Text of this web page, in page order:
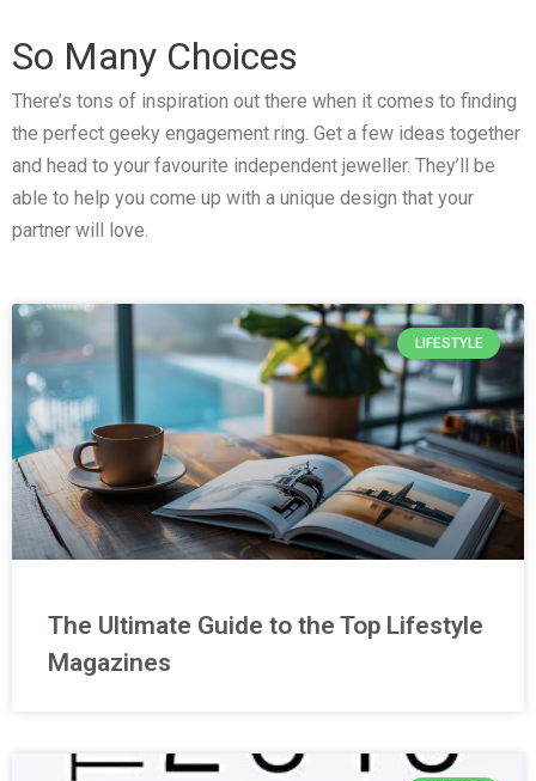
So Many Choices
There’s tons of inspiration out there when it comes to finding
the perfect geeky engagement ring. Get a few ideas together
and head to your favourite independent jeweller. They’ll be
able to help you come up with a unique design that your
partner will love.
LIFESTYLE
The Ultimate Guide to the Top Lifestyle
Magazines